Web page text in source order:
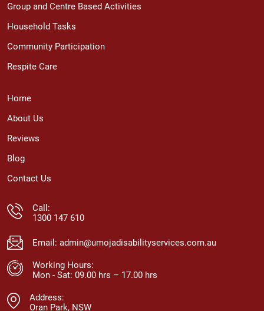
Group and Centre Based Activities
Household Tasks
Community Participation
Respite Care
Home
About Us
Reviews
Blog
Contact Us
Call:
1300 147 610
Email: admin@umojadisabilityservices.com.au
Working Hours:
Mon - Sat: 09.00 hrs – 17.00 hrs
Address:
Oran Park, NSW